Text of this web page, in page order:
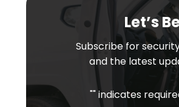
Let’s
Subscribe for
and the latest
"" indicates